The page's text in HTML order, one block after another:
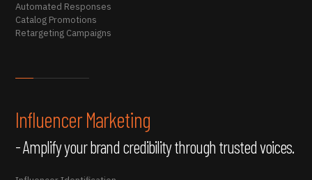
Automated Responses
Catalog Promotions
Retargeting Campaigns
Influencer Marketing
- Amplify your brand credibility through trusted voices.